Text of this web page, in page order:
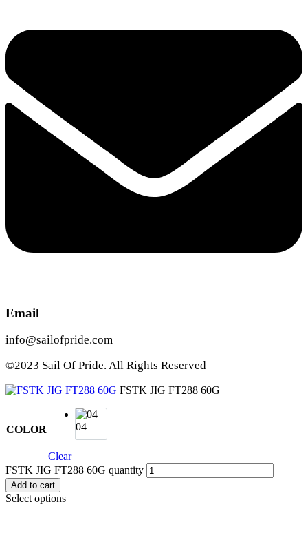
Email
info@sailofpride.com
©2023 Sail Of Pride. All Rights Reserved
FSTK JIG FT288 60G
COLOR 04
Clear
FSTK JIG FT288 60G quantity
Add to cart
Select options